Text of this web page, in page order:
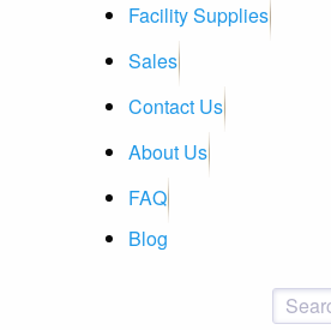
Facility Supplies
Sales
Contact Us
About Us
FAQ
Blog